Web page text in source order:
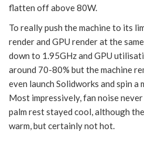
flatten off above 80W.
To really push the machine to its
render and GPU render at the
down to 1.95GHz and GPU
around 70-80% but the machine
even launch Solidworks and spin
Most impressively, fan noise
palm rest stayed cool, although
warm, but certainly not hot.